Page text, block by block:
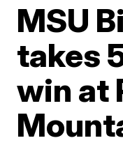
MSU
takes
win at